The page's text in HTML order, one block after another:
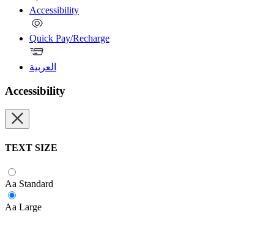
Accessibility
Quick Pay/Recharge
العربية
Accessibility
TEXT SIZE
Aa Standard
Aa Large